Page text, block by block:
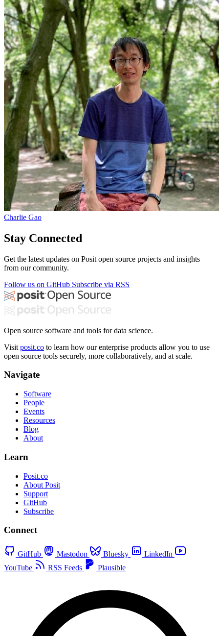
Charlie Gao
Stay Connected
Get the latest updates on Posit open source projects and insights
from our community.
Follow us on GitHub Subscribe via RSS
Open source software and tools for data science.
Visit posit.co to learn how our enterprise products allow you to use
open source tools securely, more collaboratively, and at scale.
Navigate
Software
People
Events
Resources
Blog
About
Learn
Posit.co
About Posit
Support
GitHub
Subscribe
Connect
GitHub Mastodon Bluesky
LinkedIn
YouTube
RSS Feeds Plausible